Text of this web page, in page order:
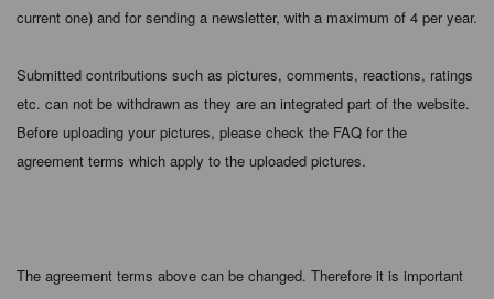
current one) and for sending a newsletter, with a maximum of 4 per year.
Submitted contributions such as pictures, comments, reactions, ratings
etc. can not be withdrawn as they are an integrated part of the website.
Before uploading your pictures, please check the FAQ for the
agreement terms which apply to the uploaded pictures.
The agreement terms above can be changed. Therefore it is important